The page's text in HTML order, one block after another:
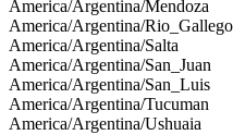
America/Argentina/Mendoza
America/Argentina/
America/Argentina/Salta
America/Argentina/San_Juan
America/Argentina/San_Luis
America/Argentina/Tucuman
America/Argentina/Ushuaia